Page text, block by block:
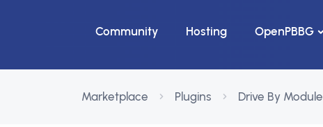
Community Hosting OpenPBBG
Marketplace Plugins Drive By Module